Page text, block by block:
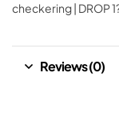
checkering | DROP
Reviews (0)